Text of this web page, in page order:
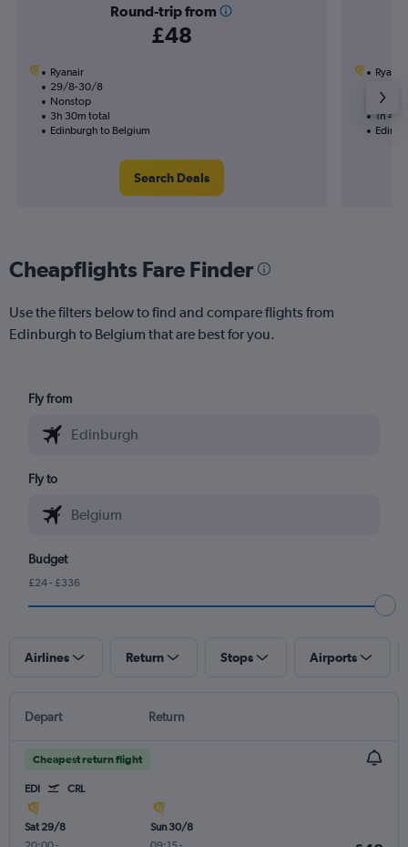
Round-trip from
£48
Ryanair
29/8-30/8
Nonstop
3h 30m total
Edinburgh to Belgium
Search Deals
Ryanair
1h
Cheapflights Fare Finder
Use the filters below to find and compare flights from
Edinburgh to Belgium that are best for you.
Fly from
Fly to
Budget
£24 - £336
Airlines Return Stops Airports
Depart Return
Cheapest return flight
EDI CRL
Sat 29/8
Sun 30/8